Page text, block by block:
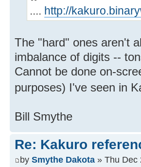
.... http://
The "hard" ones aren't
imbalance of digits --
Cannot be done on-
purposes) I've seen in
Bill Smythe
Re: Kakuro
by Smythe Dakota » Thu Dec